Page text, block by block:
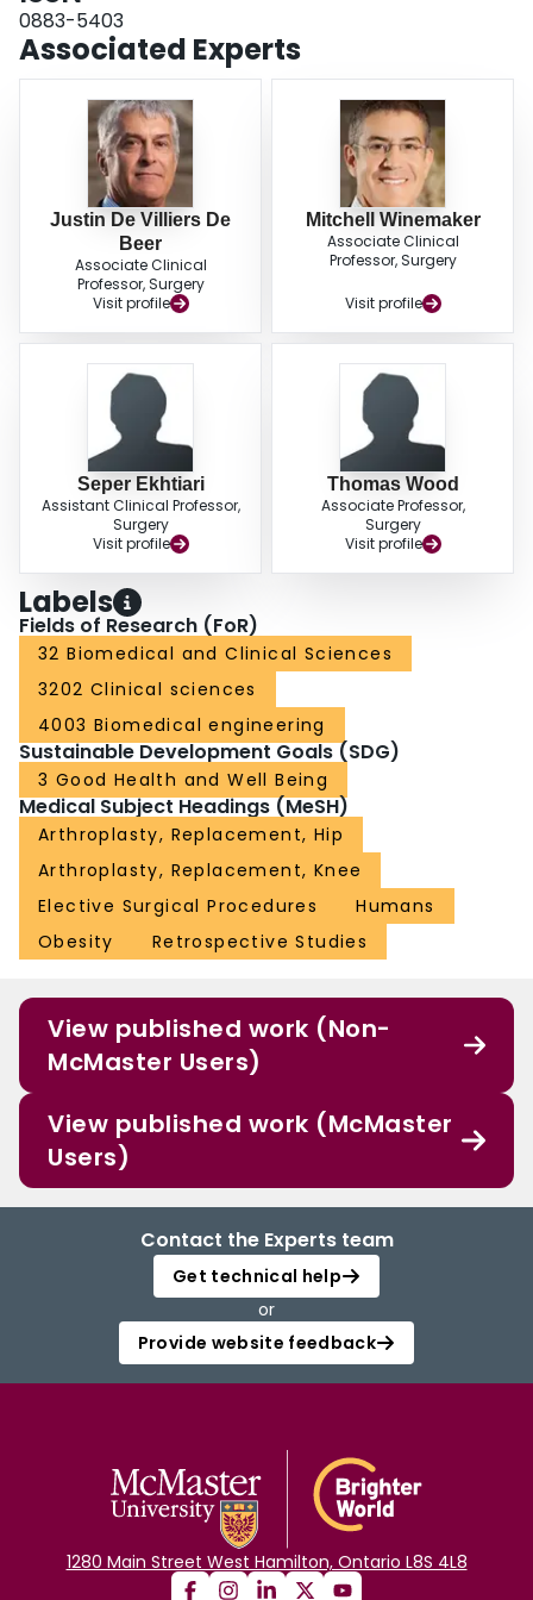
becoming more medically complex. These trends paint a concerning picture
of a population that is increasingly complex, and may require a greater
allocation of resources in the future. LEVEL OF EVIDENCE: Level III,
retrospective cohort study.
0883-5403
Associated Experts
Justin De Villiers De
Beer
Associate Clinical
Professor, Surgery
Visit profile
Mitchell Winemaker
Associate Clinical
Professor, Surgery
Visit profile
Seper Ekhtiari
Assistant Clinical Professor,
Surgery
Visit profile
Thomas Wood
Associate Professor,
Surgery
Visit profile
Labels
Fields of Research (FoR)
32 Biomedical and Clinical Sciences
3202 Clinical sciences
4003 Biomedical engineering
Sustainable Development Goals (SDG)
3 Good Health and Well Being
Medical Subject Headings (MeSH)
Arthroplasty, Replacement, Hip
Arthroplasty, Replacement, Knee
Elective Surgical Procedures
Humans
Obesity
Retrospective Studies
View published work (Non-
McMaster Users)
View published work (McMaster
Users)
Contact the Experts team
Get technical help
or
Provide website feedback
1280 Main Street West Hamilton, Ontario L8S 4L8